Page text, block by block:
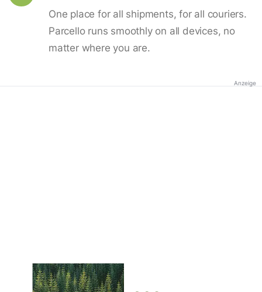
One place for all shipments, for all couriers.
Parcello runs smoothly on all devices, no
matter where you are.
Anzeige